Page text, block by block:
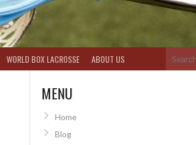
WORLD BOX LACROSSE ABOUT US
MENU
Home
Blog